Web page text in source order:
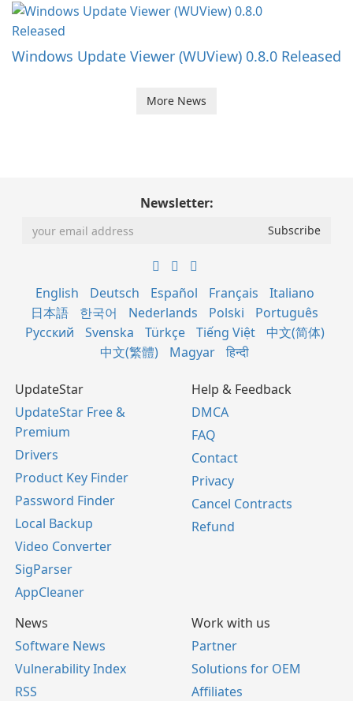
Windows Update Viewer (WUView) 0.8.0 Released
More News
Newsletter:
English Deutsch Español Français
Italiano
日本語
한국어 Nederlands Polski
Português
Русский
Svenska Türkçe Tiếng Việt
中文(简体)
中文(繁體)
Magyar हिन्दी
UpdateStar
UpdateStar Free &
Premium
Drivers
Product Key Finder
Password Finder
Local Backup
Video Converter
SigParser
AppCleaner
Help & Feedback
DMCA
FAQ
Contact
Privacy
Cancel Contracts
Refund
News
Software News
Vulnerability Index
RSS
Work with us
Partner
Solutions for OEM
Affiliates